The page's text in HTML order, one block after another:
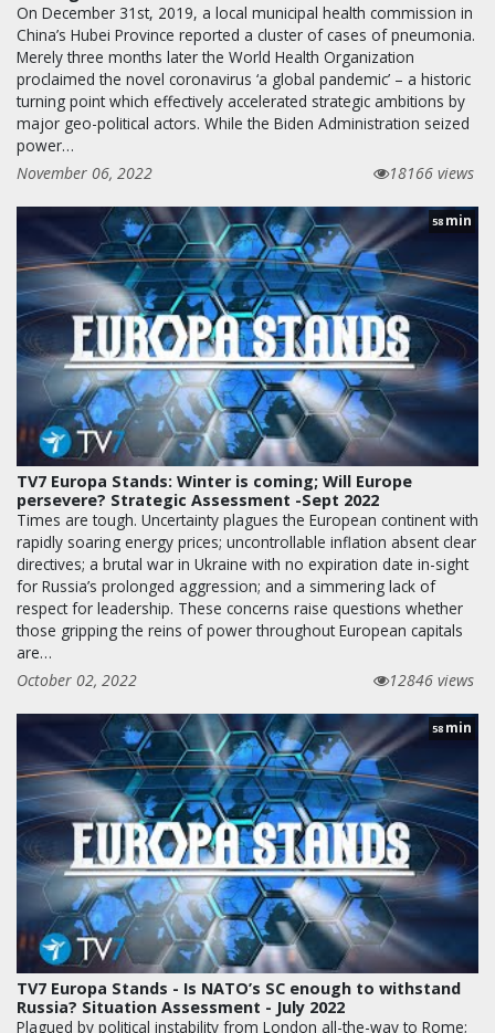
On December 31st, 2019, a local municipal health commission in
China’s Hubei Province reported a cluster of cases of pneumonia.
Merely three months later the World Health Organization
proclaimed the novel coronavirus ‘a global pandemic’ – a historic
turning point which effectively accelerated strategic ambitions by
major geo-political actors. While the Biden Administration seized
power…
November 06, 2022
18166 views
58 min
TV7 Europa Stands: Winter is coming; Will Europe
persevere? Strategic Assessment -Sept 2022
Times are tough. Uncertainty plagues the European continent with
rapidly soaring energy prices; uncontrollable inflation absent clear
directives; a brutal war in Ukraine with no expiration date in-sight
for Russia’s prolonged aggression; and a simmering lack of
respect for leadership. These concerns raise questions whether
those gripping the reins of power throughout European capitals
are…
October 02, 2022
12846 views
58 min
TV7 Europa Stands - Is NATO’s SC enough to withstand
Russia? Situation Assessment - July 2022
Plagued by political instability from London all-the-way to Rome;